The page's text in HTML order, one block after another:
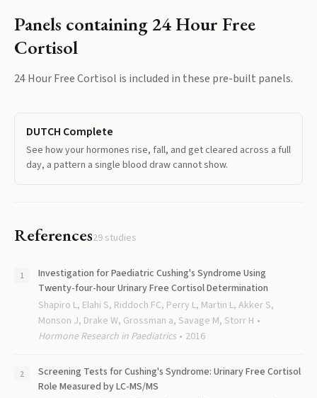
Panels containing 24 Hour Free
Cortisol
24 Hour Free Cortisol is included in these pre-built panels.
DUTCH Complete
See how your hormones rise, fall, and get cleared across a full
day, a pattern a single blood draw cannot show.
References29 studies
Investigation for Paediatric Cushing's Syndrome Using
Twenty-four-hour Urinary Free Cortisol Determination
Shapiro L, Elahi S, Riddoch FC, Perry L, Martin L, Akker S,
Monson J, Drake W, Grossman a, Savage M, Storr H
Hormone Research in Paediatrics
2016
Screening Tests for Cushing's Syndrome: Urinary Free Cortisol
Role Measured by LC-MS/MS